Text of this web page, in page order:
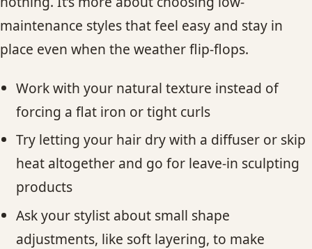
maintenance styles that feel easy and stay in
place even when the weather flip-flops.
Work with your natural texture instead of
forcing a flat iron or tight curls
Try letting your hair dry with a diffuser or skip
heat altogether and go for leave-in sculpting
products
Ask your stylist about small shape
adjustments, like soft layering, to make